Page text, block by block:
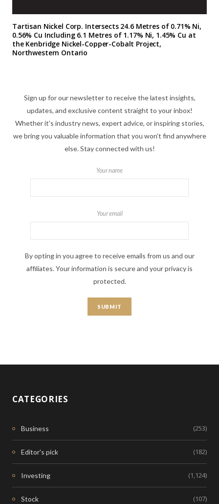
Tartisan Nickel Corp. Intersects 24.6 Metres of 0.71% Ni,
0.56% Cu Including 6.1 Metres of 1.17% Ni, 1.45% Cu at
the Kenbridge Nickel-Copper-Cobalt Project,
Northwestern Ontario
Sign up for our newsletter to receive the latest insights,
updates, and exclusive content straight to your inbox!
Whether it's industry news, expert advice, or inspiring stories,
we bring you valuable information that you won't find anywhere
else. Stay connected with us!
Your name
Your email
By opting in you agree to receive emails from us and our
affiliates. Your information is secure and your privacy is
protected.
CATEGORIES
Business (253)
Editor's pick (182)
Investing (1,124)
Stock (107)